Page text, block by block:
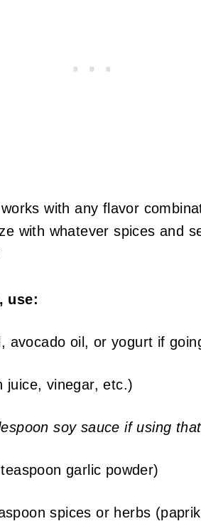
with any flavor
with whatever spices and
use:
avocado oil, or yogurt if
juice, vinegar, etc.)
soy sauce if using
garlic powder)
spices or herbs